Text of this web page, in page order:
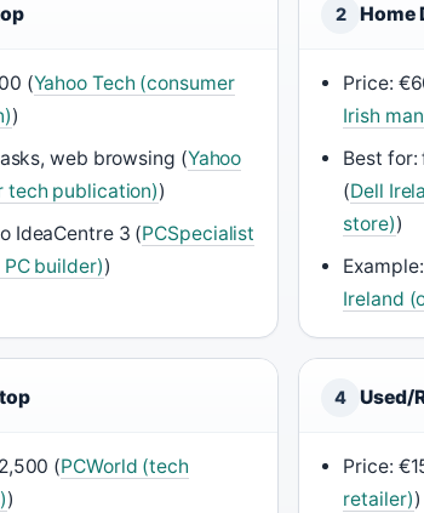
(Yahoo Tech (consumer
)
web browsing (Yahoo
tech publication))
IdeaCentre 3 (PCSpecialist
builder))
2 Home
Price:
Irish
Best for:
(Dell
store))
Ireland
(PCWorld (tech
)
4 Used/
Price:
retailer))